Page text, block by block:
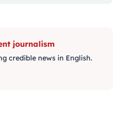
journalism
credible news in English.